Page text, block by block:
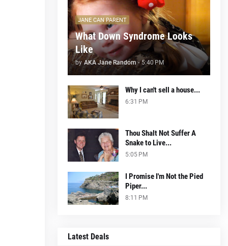
JANE CAN PARENT
What Down Syndrome Looks
Like
by AKA Jane Random - 5:40 PM
Why I can't sell a house...
6:31 PM
Thou Shalt Not Suffer A
Snake to Live...
5:05 PM
I Promise I'm Not the Pied
Piper...
8:11 PM
Latest Deals